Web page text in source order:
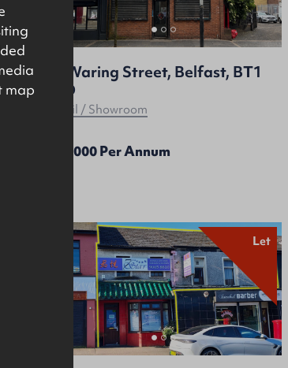
48 Waring Street, Belfast, BT1
2ED
Retail / Showroom
£25,000 Per Annum
Let
map